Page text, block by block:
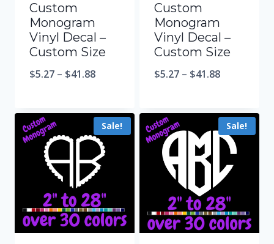
Custom
Monogram
Vinyl Decal –
Custom Size
$5.27 – $41.88
Custom
Monogram
Vinyl Decal –
Custom Size
$5.27 – $41.88
Sale! Sale!